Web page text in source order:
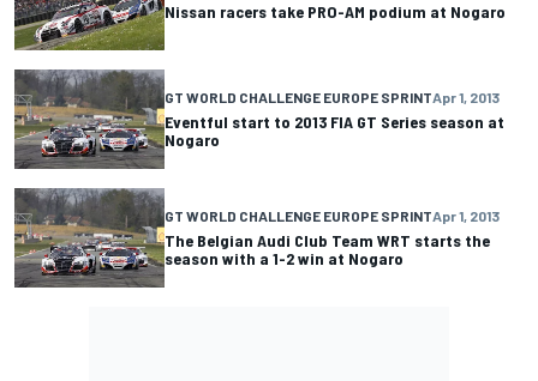
Nissan racers take PRO-AM podium at Nogaro
GT WORLD CHALLENGE EUROPE SPRINTApr 1, 2013
Eventful start to 2013 FIA GT Series season at
Nogaro
GT WORLD CHALLENGE EUROPE SPRINTApr 1, 2013
The Belgian Audi Club Team WRT starts the
season with a 1-2 win at Nogaro